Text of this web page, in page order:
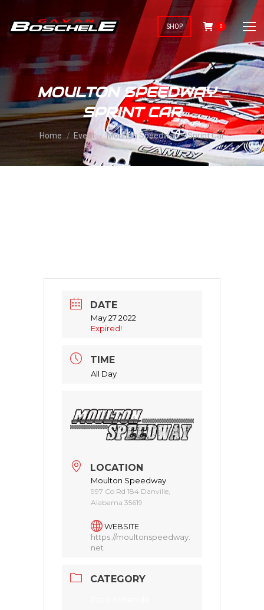
SHOP 0
MOULTON SPEEDWAY –
SPRINT CAR
You are here:
Home Event Moulton Speedway – Sprint Car
DATE
May 27 2022
Expired!
TIME
All Day
LOCATION
Moulton Speedway
997 Co Rd 184 Danville,
Alabama 35619
WEBSITE
https://moultonspeedway.
net
CATEGORY